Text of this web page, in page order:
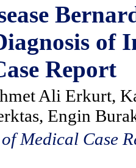
of
Report
Ali Erkurt,
Engin
Medical Case